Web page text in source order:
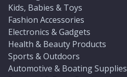
Kids, Babies & Toys
Fashion Accessories
Electronics & Gadgets
Health & Beauty Products
Sports & Outdoors
Automotive & Boating Supplies